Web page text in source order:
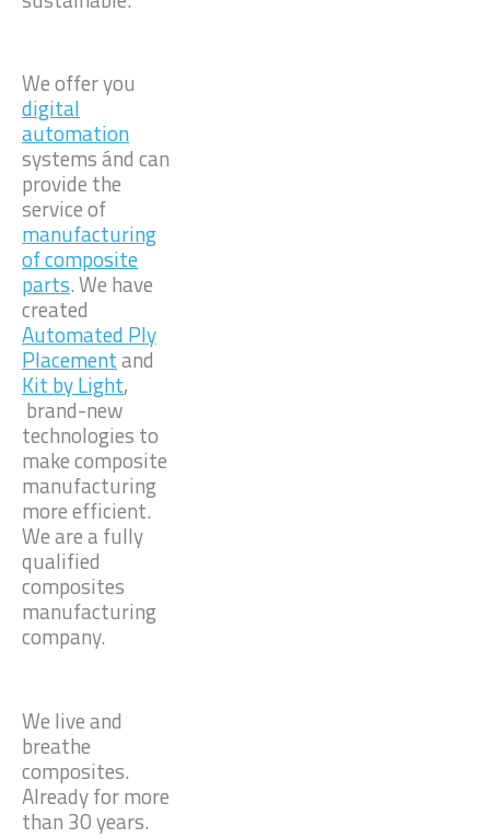
We offer you
digital
automation
systems ánd can
provide the
service of
manufacturing
of composite
parts. We have
created
Automated Ply
Placementand
Kit by Light,
brand-new
technologies to
make composite
manufacturing
more efficient.
We are a fully
qualified
composites
manufacturing
company.
We live and
breathe
composites.
Already for more
than 30 years.